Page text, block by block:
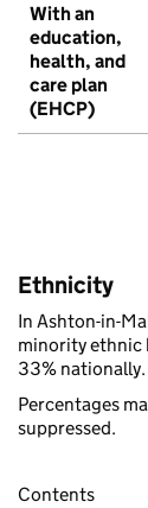
With an
education,
health, and
care plan
(EHCP)
Ethnicity
In Ashton-in-
minority ethnic
33% nationally.
Percentages
suppressed.
Contents